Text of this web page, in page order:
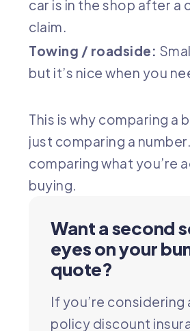
car is in the shop after a
claim.
Towing / roadside:
but it’s nice when you
This is why comparing a
just comparing a
comparing what you’re
buying.
Want a second
eyes on your
quote?
If you’re considering
policy discount